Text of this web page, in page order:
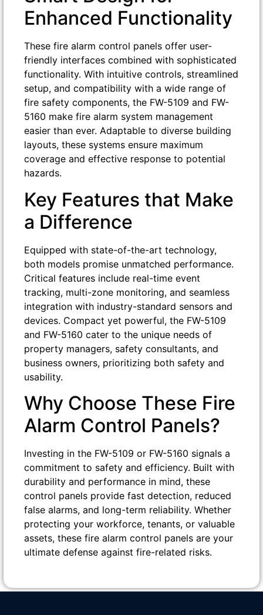
Enhanced Functionality
These fire alarm control panels offer user-
friendly interfaces combined with sophisticated
functionality. With intuitive controls, streamlined
setup, and compatibility with a wide range of
fire safety components, the FW-5109 and FW-
5160 make fire alarm system management
easier than ever. Adaptable to diverse building
layouts, these systems ensure maximum
coverage and effective response to potential
hazards.
Key Features that Make
a Difference
Equipped with state-of-the-art technology,
both models promise unmatched performance.
Critical features include real-time event
tracking, multi-zone monitoring, and seamless
integration with industry-standard sensors and
devices. Compact yet powerful, the FW-5109
and FW-5160 cater to the unique needs of
property managers, safety consultants, and
business owners, prioritizing both safety and
usability.
Why Choose These Fire
Alarm Control Panels?
Investing in the FW-5109 or FW-5160 signals a
commitment to safety and efficiency. Built with
durability and performance in mind, these
control panels provide fast detection, reduced
false alarms, and long-term reliability. Whether
protecting your workforce, tenants, or valuable
assets, these fire alarm control panels are your
ultimate defense against fire-related risks.